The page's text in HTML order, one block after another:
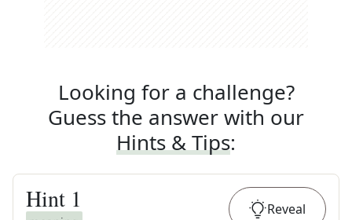
Looking for a challenge?
Guess the answer with our
Hints & Tips:
Hint 1 Reveal